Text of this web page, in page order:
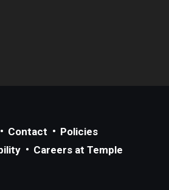
Contact
Policies
Careers at Temple